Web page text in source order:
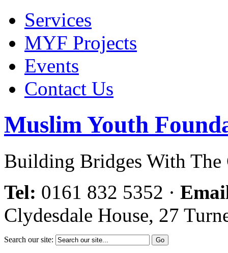
Services
MYF Projects
Events
Contact Us
Muslim Youth
Building Bridges With The
Tel: 0161 832 5352 ·
Clydesdale House, 27
Search our site: